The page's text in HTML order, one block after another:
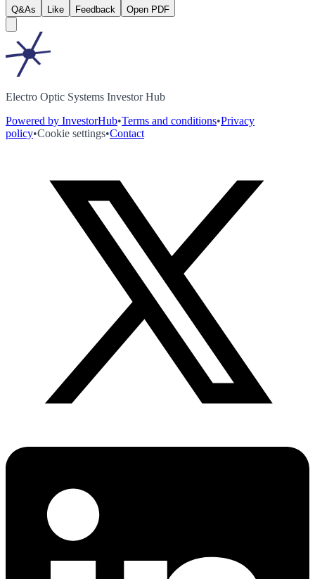
Q&As Like Feedback Open PDF
Electro Optic Systems Investor Hub
Powered by InvestorHub•Terms and conditions•Privacy
policy•Cookie settings•Contact